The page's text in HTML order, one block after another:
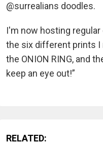
@surrealians doodles.
I'm now hosting
the six different prints I
the ONION RING, and
keep an eye out!”
RELATED: